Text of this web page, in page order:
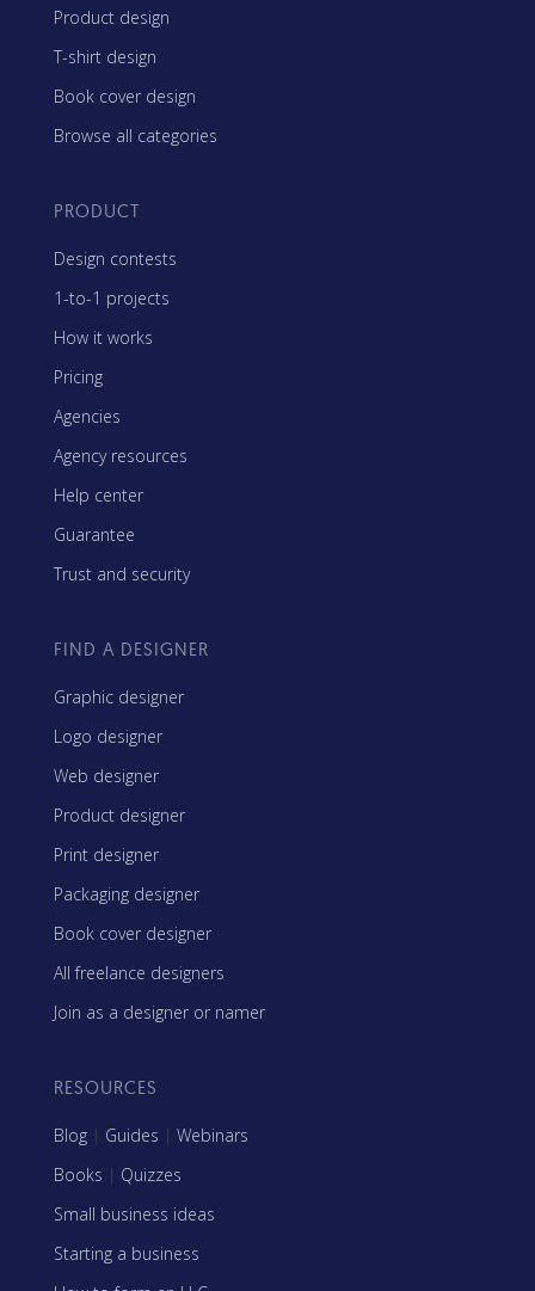
Product design
T-shirt design
Book cover design
Browse all categories
PRODUCT
Design contests
1-to-1 projects
How it works
Pricing
Agencies
Agency resources
Help center
Guarantee
Trust and security
FIND A DESIGNER
Graphic designer
Logo designer
Web designer
Product designer
Print designer
Packaging designer
Book cover designer
All freelance designers
Join as a designer or namer
RESOURCES
Blog | Guides | Webinars
Books | Quizzes
Small business ideas
Starting a business